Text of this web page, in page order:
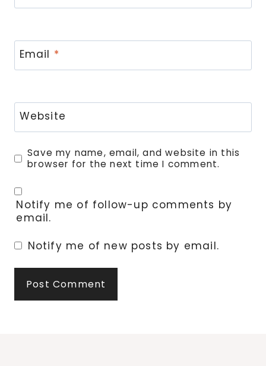
Email *
Website
Save my name, email, and website in this
browser for the next time I comment.
Notify me of follow-up comments by
email.
Notify me of new posts by email.